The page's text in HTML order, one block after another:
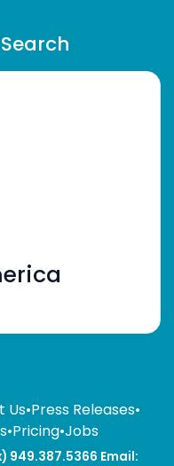
Us•Press Releases•
•Pricing•Jobs
Email: